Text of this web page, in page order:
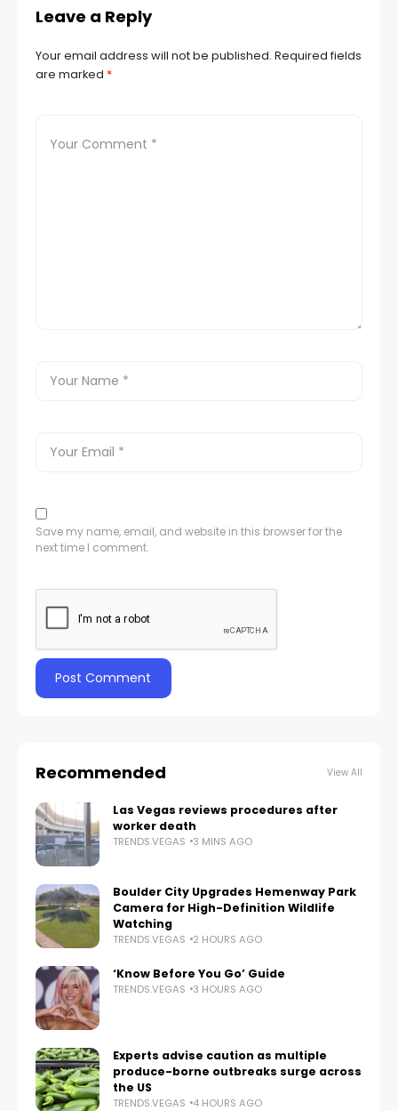
Leave a Reply
Your email address will not be published. Required fields
are marked *
Save my name, email, and website in this browser for the
next time I comment.
Recommended View All
Las Vegas reviews procedures after
worker death
TRENDS.VEGAS 3 MINS AGO
Boulder City Upgrades Hemenway Park
Camera for High-Definition Wildlife
Watching
TRENDS.VEGAS 2 HOURS AGO
‘Know Before You Go’ Guide
TRENDS.VEGAS 3 HOURS AGO
Experts advise caution as multiple
produce-borne outbreaks surge across
the US
TRENDS.VEGAS 4 HOURS AGO